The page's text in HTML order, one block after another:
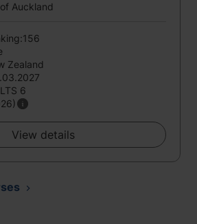
Auckland
Zealand
6
View details